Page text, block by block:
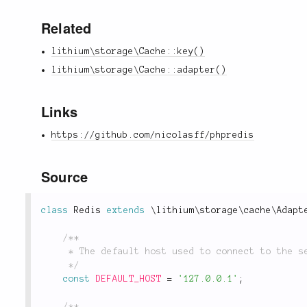
Related
lithium\storage\Cache::key()
lithium\storage\Cache::adapter()
Links
https://github.com/nicolasff/phpredis
Source
class Redis extends \ lithium\storage \cache \
/**
	 */
const
DEFAULT_HOST = '127.0.0.1' ;